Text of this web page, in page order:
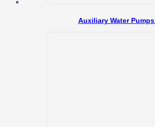
Auxiliary Water Pumps